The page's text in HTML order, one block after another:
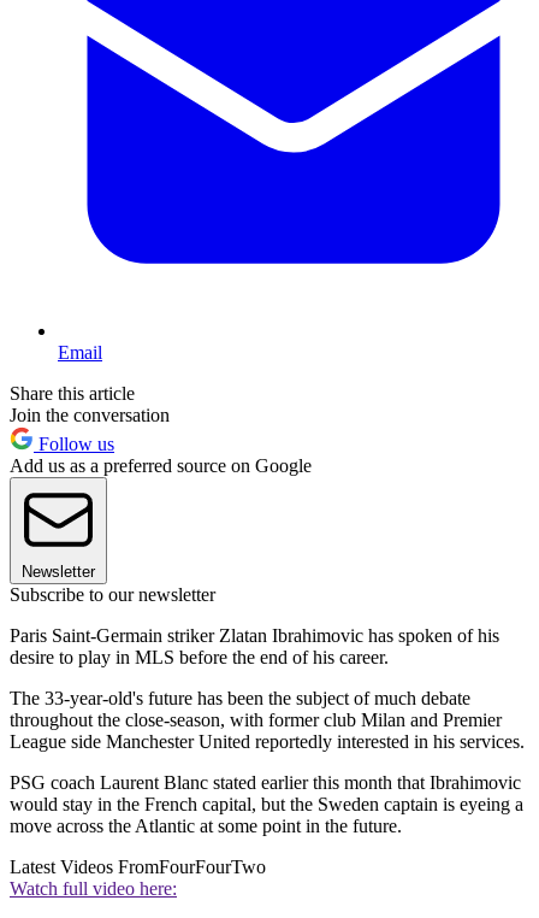
Email
Share this article
Join the conversation
Follow us
Add us as a preferred source on Google
Newsletter
Subscribe to our newsletter
Paris Saint-Germain striker Zlatan Ibrahimovic has spoken of his
desire to play in MLS before the end of his career.
The 33-year-old's future has been the subject of much debate
throughout the close-season, with former club Milan and Premier
League side Manchester United reportedly interested in his services.
PSG coach Laurent Blanc stated earlier this month that Ibrahimovic
would stay in the French capital, but the Sweden captain is eyeing a
move across the Atlantic at some point in the future.
Latest Videos FromFourFourTwo
Watch full video here: